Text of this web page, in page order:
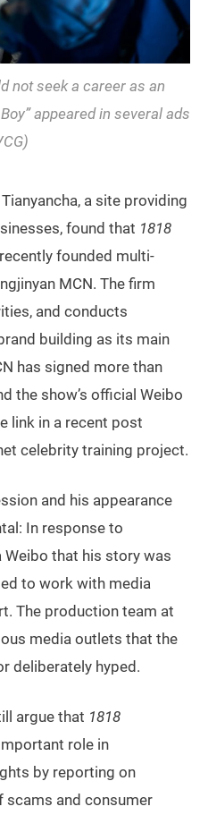
not seek a career as an
appeared in several ads
a site providing
found that 1818
founded multi-
MCN. The firm
and conducts
building as its main
has signed more than
the show’s official Weibo
link in a recent post
celebrity training project.
and his appearance
In response to
Weibo that his story was
to work with media
The production team at
media outlets that the
deliberately hyped.
argue that 1818
role in
by reporting on
scams and consumer